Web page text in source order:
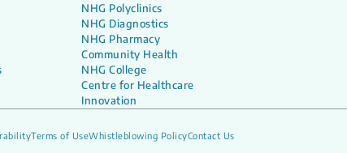
NHG Polyclinics
NHG Diagnostics
NHG Pharmacy
Community Health
NHG College
Centre for Healthcare
Innovation
Terms of UseWhistleblowing PolicyContact Us